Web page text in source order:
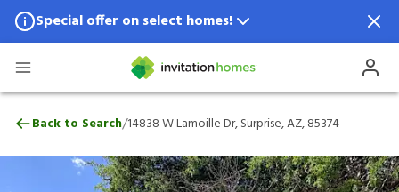
Special offer on select homes!
Special offer available in select locations.
14838 W Lamoille Dr, Surprise, AZ, 85374
Back to Search/14838 W Lamoille Dr, Surprise, AZ, 85374